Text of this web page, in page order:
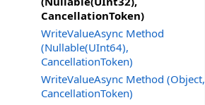
CancellationToken)
WriteValueAsync Method
(Nullable(UInt64),
CancellationToken)
WriteValueAsync Method (Object,
CancellationToken)